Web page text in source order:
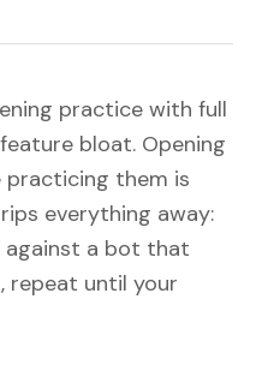
practice with full
bloat. Opening
practicing them is
everything away:
against a bot that
repeat until your